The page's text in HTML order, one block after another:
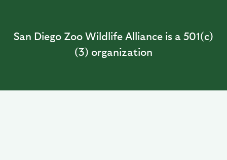
San Diego Zoo Wildlife Alliance is a 501(c)
(3) organization